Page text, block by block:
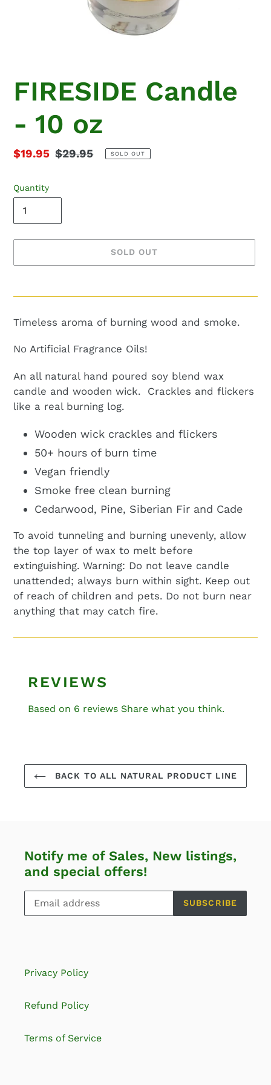
FIRESIDE Candle
- 10 oz
Sale
$19.95 Regular
$29.95 SOLD OUT
Quantity
SOLD OUT
product
your
Timeless aroma of burning wood and smoke.
No Artificial Fragrance Oils!
An all natural hand poured soy blend wax
candle and wooden wick. Crackles and flickers
like a real burning log.
Wooden wick crackles and flickers
50+ hours of burn time
Vegan friendly
Smoke free clean burning
Cedarwood, Pine, Siberian Fir and Cade
To avoid tunneling and burning unevenly, allow
the top layer of wax to melt before
extinguishing. Warning: Do not leave candle
unattended; always burn within sight. Keep out
of reach of children and pets. Do not burn near
anything that may catch fire.
REVIEWS
Based on 6 reviews Share what you think.
BACK TO ALL NATURAL PRODUCT LINE
Notify me of Sales, New listings,
and special offers!
SUBSCRIBE
Privacy Policy
Refund Policy
Terms of Service